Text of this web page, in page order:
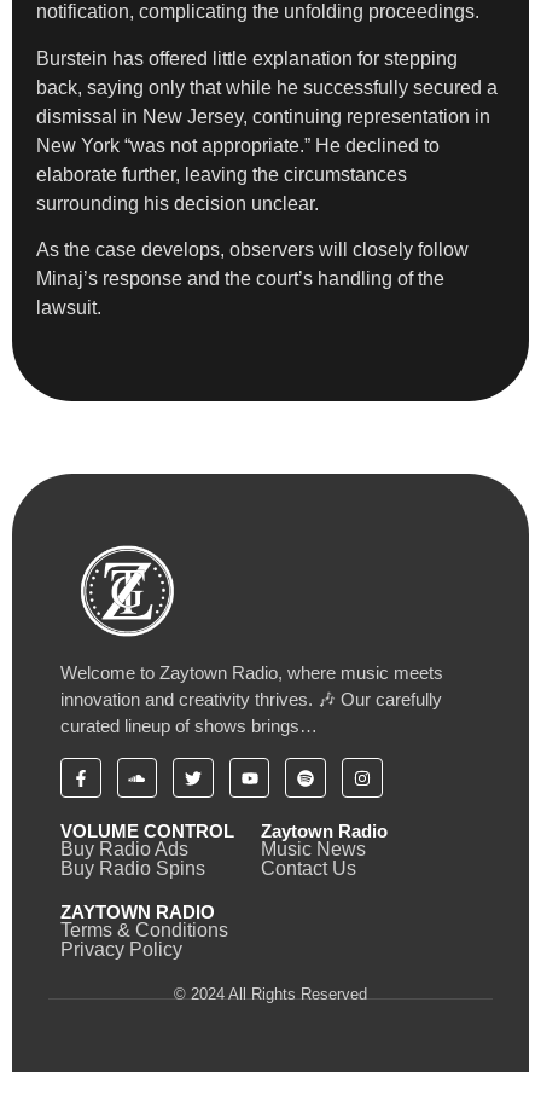
notification, complicating the unfolding proceedings.
Burstein has offered little explanation for stepping
back, saying only that while he successfully secured a
dismissal in New Jersey, continuing representation in
New York “was not appropriate.” He declined to
elaborate further, leaving the circumstances
surrounding his decision unclear.
As the case develops, observers will closely follow
Minaj’s response and the court’s handling of the
lawsuit.
Welcome to Zaytown Radio, where music meets
innovation and creativity thrives. 🎶 Our carefully
curated lineup of shows brings…
VOLUME CONTROL
Buy Radio Ads
Buy Radio Spins
Zaytown Radio
Music News
Contact Us
ZAYTOWN RADIO
Terms & Conditions
Privacy Policy
© 2024 All Rights Reserved